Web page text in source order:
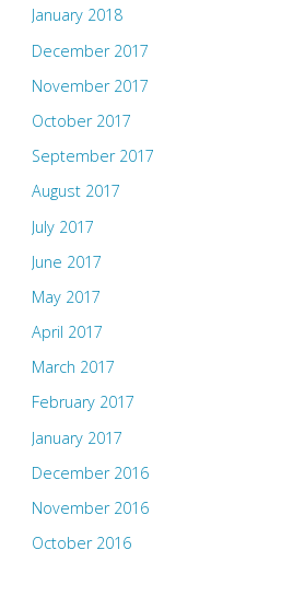
January 2018
December 2017
November 2017
October 2017
September 2017
August 2017
July 2017
June 2017
May 2017
April 2017
March 2017
February 2017
January 2017
December 2016
November 2016
October 2016